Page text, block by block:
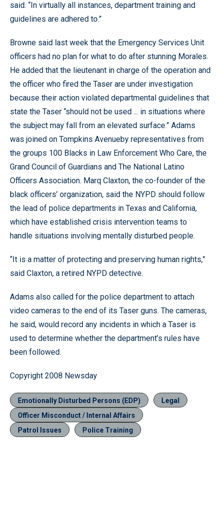
said. “In virtually all instances, department training and
guidelines are adhered to.”
Browne said last week that the Emergency Services Unit
officers had no plan for what to do after stunning Morales.
He added that the lieutenant in charge of the operation and
the officer who fired the Taser are under investigation
because their action violated departmental guidelines that
state the Taser “should not be used ... in situations where
the subject may fall from an elevated surface.” Adams
was joined on Tompkins Avenueby representatives from
the groups 100 Blacks in Law Enforcement Who Care, the
Grand Council of Guardians and The National Latino
Officers Association. Marq Claxton, the co-founder of the
black officers’ organization, said the NYPD should follow
the lead of police departments in Texas and California,
which have established crisis intervention teams to
handle situations involving mentally disturbed people.
“It is a matter of protecting and preserving human rights,”
said Claxton, a retired NYPD detective.
Adams also called for the police department to attach
video cameras to the end of its Taser guns. The cameras,
he said, would record any incidents in which a Taser is
used to determine whether the department’s rules have
been followed.
Copyright 2008 Newsday
Emotionally Disturbed Persons (EDP)
Legal
Officer Misconduct / Internal Affairs
Patrol Issues
Police Training